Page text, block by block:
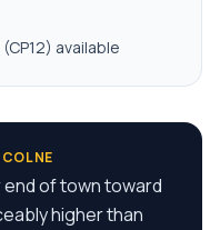
available
COLNE
of town toward
higher than